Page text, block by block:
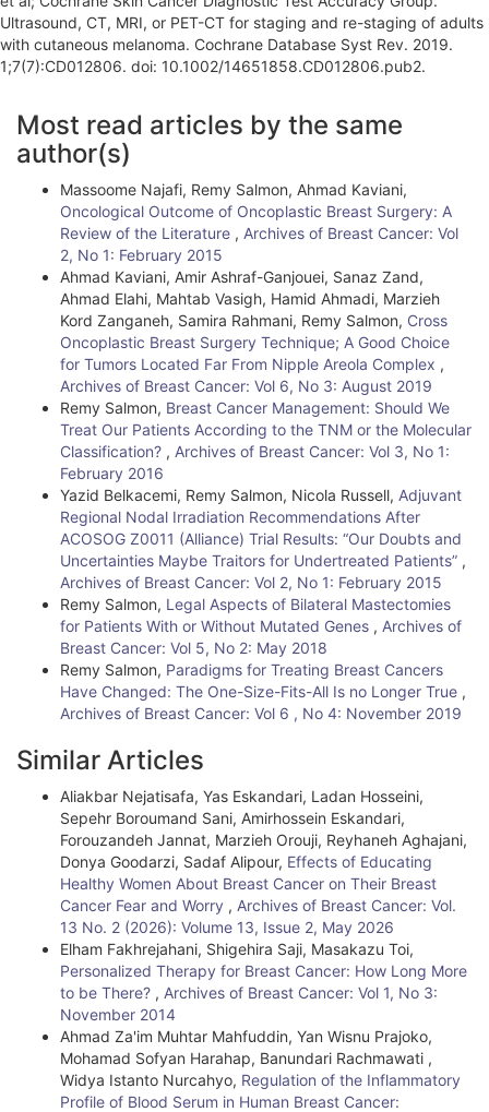
Ultrasound, CT, MRI, or PET-CT for staging and re-staging of adults
with cutaneous melanoma. Cochrane Database Syst Rev. 2019.
1;7(7):CD012806. doi: 10.1002/14651858.CD012806.pub2.
A
r
t
Most read articles by the same
author(s)
Massoome Najafi, Remy Salmon, Ahmad Kaviani,
Oncological Outcome of Oncoplastic Breast Surgery: A
Review of the Literature , Archives of Breast Cancer: Vol
2, No 1: February 2015
Ahmad Kaviani, Amir Ashraf-Ganjouei, Sanaz Zand,
Ahmad Elahi, Mahtab Vasigh, Hamid Ahmadi, Marzieh
Kord Zanganeh, Samira Rahmani, Remy Salmon, Cross
Oncoplastic Breast Surgery Technique; A Good Choice
for Tumors Located Far From Nipple Areola Complex ,
Archives of Breast Cancer: Vol 6, No 3: August 2019
Remy Salmon, Breast Cancer Management: Should We
Treat Our Patients According to the TNM or the Molecular
Classification? , Archives of Breast Cancer: Vol 3, No 1:
February 2016
Yazid Belkacemi, Remy Salmon, Nicola Russell, Adjuvant
Regional Nodal Irradiation Recommendations After
ACOSOG Z0011 (Alliance) Trial Results: “Our Doubts and
Uncertainties Maybe Traitors for Undertreated Patients” ,
Archives of Breast Cancer: Vol 2, No 1: February 2015
Remy Salmon, Legal Aspects of Bilateral Mastectomies
for Patients With or Without Mutated Genes , Archives of
Breast Cancer: Vol 5, No 2: May 2018
Remy Salmon, Paradigms for Treating Breast Cancers
Have Changed: The One-Size-Fits-All Is no Longer True ,
Archives of Breast Cancer: Vol 6 , No 4: November 2019
Similar Articles
Aliakbar Nejatisafa, Yas Eskandari, Ladan Hosseini,
Sepehr Boroumand Sani, Amirhossein Eskandari,
Forouzandeh Jannat, Marzieh Orouji, Reyhaneh Aghajani,
Donya Goodarzi, Sadaf Alipour, Effects of Educating
Healthy Women About Breast Cancer on Their Breast
Cancer Fear and Worry , Archives of Breast Cancer: Vol.
13 No. 2 (2026): Volume 13, Issue 2, May 2026
Elham Fakhrejahani, Shigehira Saji, Masakazu Toi,
Personalized Therapy for Breast Cancer: How Long More
to be There? , Archives of Breast Cancer: Vol 1, No 3:
November 2014
Ahmad Za'im Muhtar Mahfuddin, Yan Wisnu Prajoko,
Mohamad Sofyan Harahap, Banundari Rachmawati ,
Widya Istanto Nurcahyo, Regulation of the Inflammatory
Profile of Blood Serum in Human Breast Cancer: